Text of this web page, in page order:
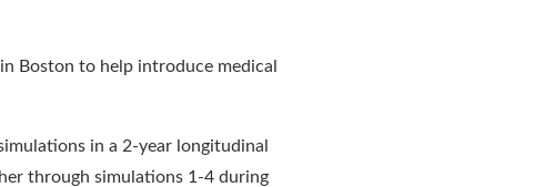
Boston to help introduce medical
in a 2-year longitudinal
through simulations 1-4 during